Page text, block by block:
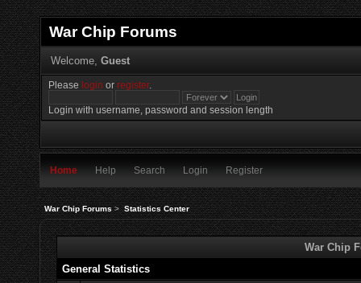
War Chip Forums
Welcome, Guest
Please login orregister.
Login with username, password and session length
Home Help Search Login Register
War Chip Forums> Statistics Center
War Chip
General Statistics